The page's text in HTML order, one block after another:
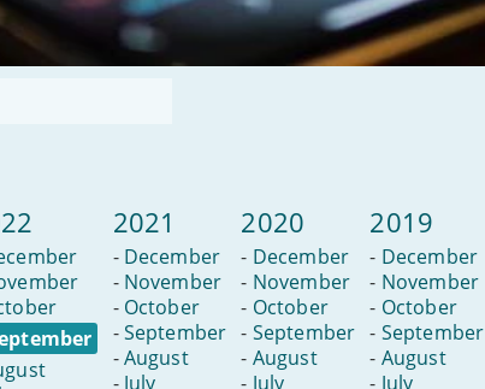
2021
- December
- November
- October
-September
-August
- July
2020
- December
- November
- October
- September
- August
- July
2019
- December
- November
- October
- September
- August
- July